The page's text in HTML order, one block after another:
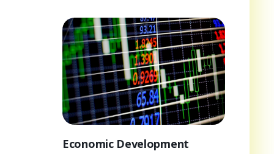
Economic Development